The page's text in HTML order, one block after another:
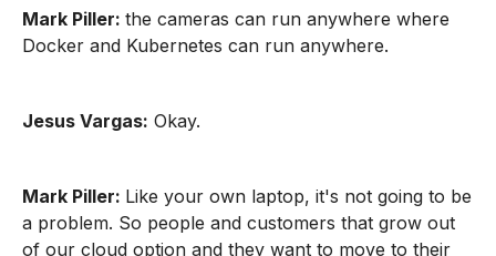
Mark Piller: the cameras can run anywhere where
Docker and Kubernetes can run anywhere.
Jesus Vargas: Okay.
Mark Piller: Like your own laptop, it's not going to be
a problem. So people and customers that grow out
of our cloud option and they want to move to their